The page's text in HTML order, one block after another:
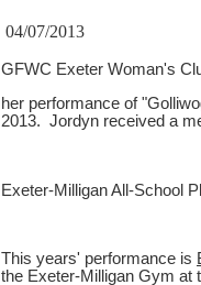
04/07/2013
GFWC Exeter Woman's
her performance of
2013. Jordyn received a
Exeter-Milligan All-School
This years' performance is
the Exeter-Milligan Gym at